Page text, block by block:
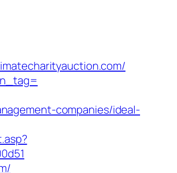
companies/ideal-